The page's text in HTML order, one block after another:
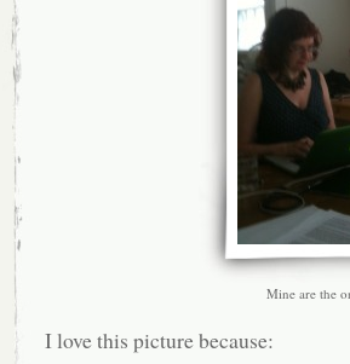
Mine are the
I love this picture because: